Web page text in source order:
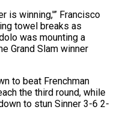
is winning,'” Francisco
towel breaks as
was mounting a
Grand Slam winner
to beat Frenchman
the third round, while
to stun Sinner 3-6 2-